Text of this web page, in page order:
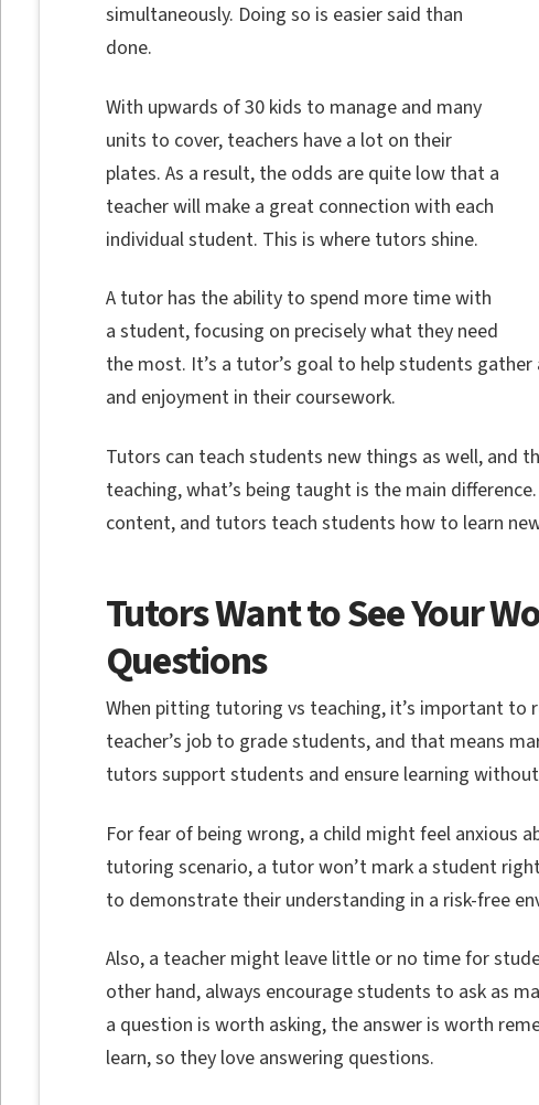
simultaneously. Doing so is easier said than
done.
With upwards of 30 kids to manage and many
units to cover, teachers have a lot on their
plates. As a result, the odds are quite low that a
teacher will make a great connection with each
individual student. This is where tutors shine.
A tutor has the ability to spend more time with
a student, focusing on precisely what they need
the most. It’s a tutor’s goal to help students
and enjoyment in their coursework.
Tutors can teach students new things as well, and
teaching, what’s being taught is the main
content, and tutors teach students how to learn
Tutors Want to See Your
Questions
When pitting tutoring vs teaching, it’s important to
teacher’s job to grade students, and that means
tutors support students and ensure learning
For fear of being wrong, a child might feel anxious
tutoring scenario, a tutor won’t mark a student
to demonstrate their understanding in a risk-free
Also, a teacher might leave little or no time for
other hand, always encourage students to ask as
a question is worth asking, the answer is worth
learn, so they love answering questions.